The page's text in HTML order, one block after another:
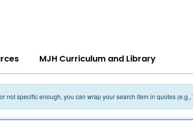
MJH Curriculum and Library
not specific enough, you can wrap your search item in quotes (e.g.,